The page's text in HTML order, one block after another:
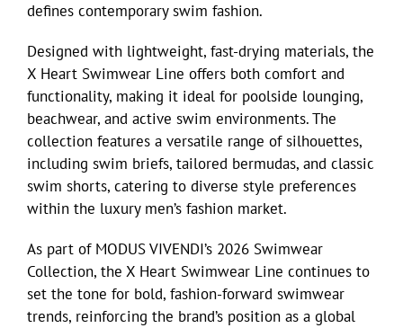
Williams Trading
Search
for:
defines contemporary swim fashion.
Designed with lightweight, fast-drying materials, the
X Heart Swimwear Line offers both comfort and
functionality, making it ideal for poolside lounging,
beachwear, and active swim environments. The
collection features a versatile range of silhouettes,
including swim briefs, tailored bermudas, and classic
swim shorts, catering to diverse style preferences
within the luxury men’s fashion market.
As part of MODUS VIVENDI’s 2026 Swimwear
Collection, the X Heart Swimwear Line continues to
set the tone for bold, fashion-forward swimwear
trends, reinforcing the brand’s position as a global